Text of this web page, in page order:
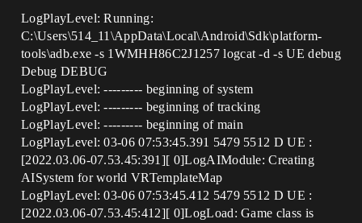
LogPlayLevel: Running:
C:\Users\514_11\AppData\Local\Android\Sdk\platform-
tools\adb.exe -s 1WMHH86C2J1257 logcat -d -s UE debug
Debug DEBUG
LogPlayLevel: --------- beginning of system
LogPlayLevel: --------- beginning of tracking
LogPlayLevel: --------- beginning of main
LogPlayLevel: 03-06 07:53:45.391 5479 5512 D UE :
[2022.03.06-07.53.45:391][ 0]LogAIModule: Creating
AISystem for world VRTemplateMap
LogPlayLevel: 03-06 07:53:45.412 5479 5512 D UE :
[2022.03.06-07.53.45:412][ 0]LogLoad: Game class is